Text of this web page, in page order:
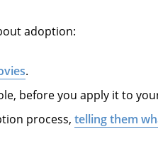
adoption:
.
before you apply it to
process, telling them